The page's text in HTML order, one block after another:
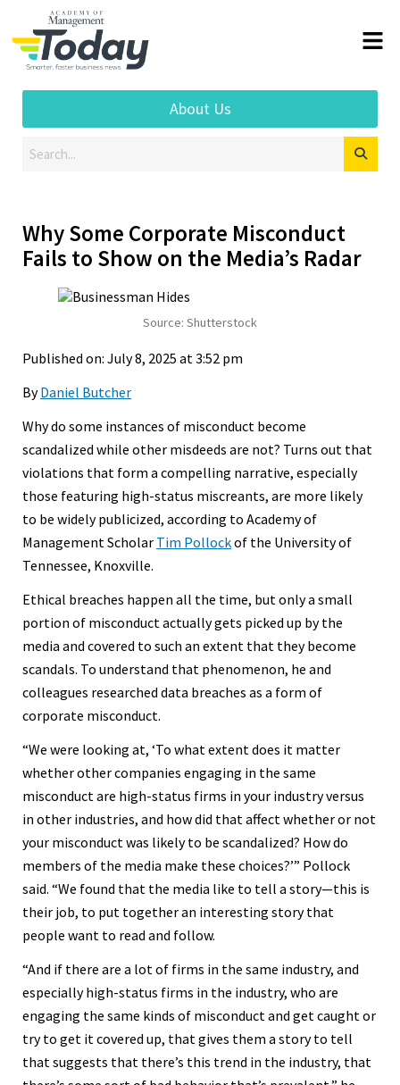
About Us
Why Some Corporate Misconduct
Fails to Show on the Media’s Radar
Source: Shutterstock
Published on: July 8, 2025 at 3:52 pm
ByDaniel Butcher
Why do some instances of misconduct become
scandalized while other misdeeds are not? Turns out that
violations that form a compelling narrative, especially
those featuring high-status miscreants, are more likely
to be widely publicized, according to Academy of
Management Scholar Tim Pollockof the University of
Tennessee, Knoxville.
Ethical breaches happen all the time, but only a small
portion of misconduct actually gets picked up by the
media and covered to such an extent that they become
scandals. To understand that phenomenon, he and
colleagues researched data breaches as a form of
corporate misconduct.
“We were looking at, ‘To what extent does it matter
whether other companies engaging in the same
misconduct are high-status firms in your industry versus
in other industries, and how did that affect whether or not
your misconduct was likely to be scandalized? How do
members of the media make these choices?’” Pollock
said. “We found that the media like to tell a story—this is
their job, to put together an interesting story that
people want to read and follow.
“And if there are a lot of firms in the same industry, and
especially high-status firms in the industry, who are
engaging the same kinds of misconduct and get caught or
try to get it covered up, that gives them a story to tell
that suggests that there’s this trend in the industry, that